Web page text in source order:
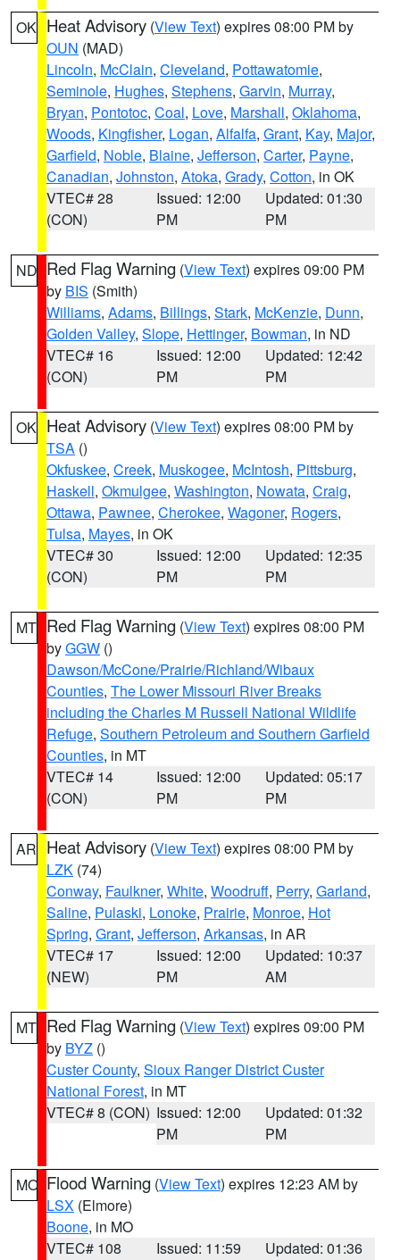
OK Heat Advisory (View Text) expires 08:00 PM by
OUN (MAD)
Lincoln, McClain, Cleveland, Pottawatomie,
Seminole, Hughes, Stephens, Garvin, Murray,
Bryan, Pontotoc, Coal, Love, Marshall, Oklahoma,
Woods, Kingfisher, Logan, Alfalfa, Grant, Kay, Major,
Garfield, Noble, Blaine, Jefferson, Carter, Payne,
Canadian, Johnston, Atoka, Grady, Cotton, in OK
VTEC# 28
(CON)
Issued: 12:00
PM
Updated: 01:30
PM
ND Red Flag Warning (View Text) expires 09:00 PM
by BIS (Smith)
Williams, Adams, Billings, Stark, McKenzie, Dunn,
Golden Valley, Slope, Hettinger, Bowman, in ND
VTEC# 16
(CON)
Issued: 12:00
PM
Updated: 12:42
PM
OK Heat Advisory (View Text) expires 08:00 PM by
TSA ()
Okfuskee, Creek, Muskogee, McIntosh, Pittsburg,
Haskell, Okmulgee, Washington, Nowata, Craig,
Ottawa, Pawnee, Cherokee, Wagoner, Rogers,
Tulsa, Mayes, in OK
VTEC# 30
(CON)
Issued: 12:00
PM
Updated: 12:35
PM
MT Red Flag Warning (View Text) expires 08:00 PM
byGGW ()
Dawson/McCone/Prairie/Richland/Wibaux
Counties, The Lower Missouri River Breaks
including the Charles M Russell National Wildlife
Refuge, Southern Petroleum and Southern Garfield
Counties, in MT
VTEC# 14
(CON)
Issued: 12:00
PM
Updated: 05:17
PM
AR Heat Advisory (View Text) expires 08:00 PM by
LZK (74)
Conway, Faulkner, White, Woodruff, Perry, Garland,
Saline, Pulaski, Lonoke, Prairie, Monroe, Hot
Spring, Grant, Jefferson, Arkansas, in AR
VTEC# 17
(NEW)
Issued: 12:00
PM
Updated: 10:37
AM
MT Red Flag Warning (View Text) expires 09:00 PM
by BYZ ()
Custer County, Sioux Ranger District Custer
National Forest, in MT
VTEC# 8 (CON) Issued: 12:00
PM
Updated: 01:32
PM
MO Flood Warning (View Text) expires 12:23 AM by
LSX (Elmore)
Boone, in MO
VTEC# 108
Issued: 11:59
Updated: 01:36